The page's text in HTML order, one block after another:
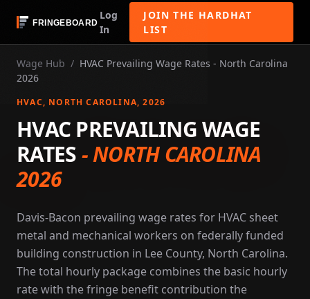
Log
In
JOIN THE HARDHAT
LIST
Wage Hub / HVAC Prevailing Wage Rates - North Carolina
2026
HVAC, NORTH CAROLINA, 2026
HVAC PREVAILING WAGE
RATES-NORTH CAROLINA
2026
Davis-Bacon prevailing wage rates for HVAC sheet
metal and mechanical workers on federally funded
building construction in Lee County, North Carolina.
The total hourly package combines the basic hourly
rate with the fringe benefit contribution the